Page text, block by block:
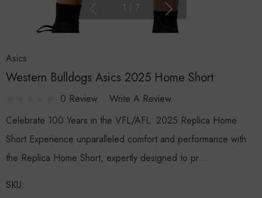
1 | 7
Asics
Western Bulldogs Asics 2025 Home Short
0 Review
Write A Review
Celebrate 100 Years in the VFL/AFL: 2025 Replica Home
Short Experience unparalleled comfort and performance with
the Replica Home Short, expertly designed to pr…
SKU: